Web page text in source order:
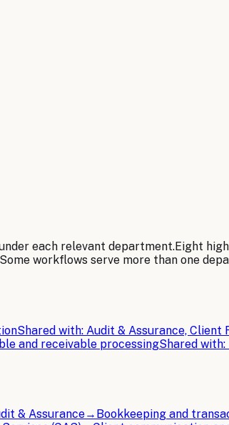
each relevant department.Eight
workflows serve more than one
Shared with: Audit & Assurance, Client
and receivable processingShared with:
& Assurance→ Bookkeeping and